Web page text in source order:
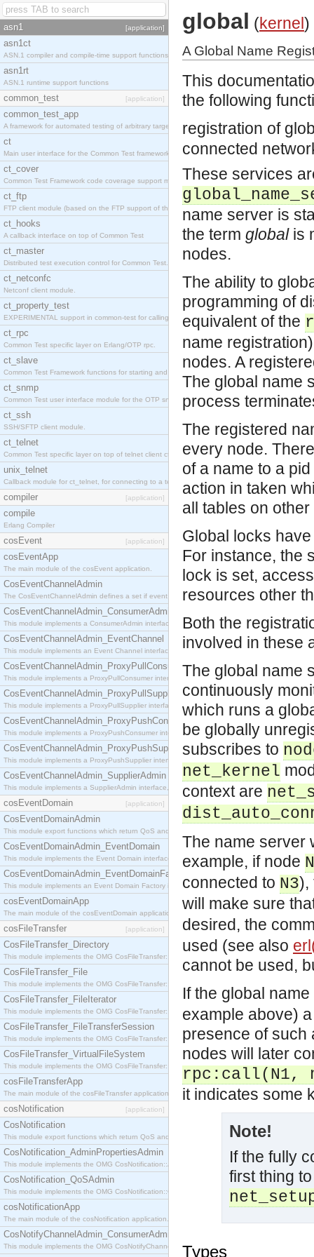
asn1 [application]
asn1ct
ASN.1 compiler and compile-time support functions
asn1rt
ASN.1 runtime support functions
common_test [application]
common_test_app
A framework for automated testing of arbitrary target nodes
ct
Main user interface for the Common Test framework.
ct_cover
Common Test Framework code coverage support module.
ct_ftp
FTP client module (based on the FTP support of the INETS application).
ct_hooks
A callback interface on top of Common Test
ct_master
Distributed test execution control for Common Test.
ct_netconfc
Netconf client module.
ct_property_test
EXPERIMENTAL support in common-test for calling property based tests.
ct_rpc
Common Test specific layer on Erlang/OTP rpc.
ct_slave
Common Test Framework functions for starting and stopping nodes for Large Scale Testing.
ct_snmp
Common Test user interface module for the OTP snmp application.
ct_ssh
SSH/SFTP client module.
ct_telnet
Common Test specific layer on top of telnet client ct_telnet_client.erl
unix_telnet
Callback module for ct_telnet, for connecting to a telnet server on a unix host.
compiler [application]
compile
Erlang Compiler
cosEvent [application]
cosEventApp
The main module of the cosEvent application.
CosEventChannelAdmin
The CosEventChannelAdmin defines a set if event service interfaces that enables decoupled
CosEventChannelAdmin_ConsumerAdmin
This module implements a ConsumerAdmin interface, which allows consumers to be
CosEventChannelAdmin_EventChannel
This module implements an Event Channel interface, which plays the role of a mediator
CosEventChannelAdmin_ProxyPullConsumer
This module implements a ProxyPullConsumer interface which acts as a middleman between
CosEventChannelAdmin_ProxyPullSupplier
This module implements a ProxyPullSupplier interface which acts as a middleman between
CosEventChannelAdmin_ProxyPushConsumer
This module implements a ProxyPushConsumer interface which acts as a middleman between
CosEventChannelAdmin_ProxyPushSupplier
This module implements a ProxyPushSupplier interface which acts as a middleman between
CosEventChannelAdmin_SupplierAdmin
This module implements a SupplierAdmin interface, which allows suppliers to be connected to
cosEventDomain [application]
CosEventDomainAdmin
This module export functions which return QoS and Admin Properties constants.
CosEventDomainAdmin_EventDomain
This module implements the Event Domain interface.
CosEventDomainAdmin_EventDomainFactory
This module implements an Event Domain Factory interface, which is used to create new Event
cosEventDomainApp
The main module of the cosEventDomain application.
cosFileTransfer [application]
CosFileTransfer_Directory
This module implements the OMG CosFileTransfer::Directory interface.
CosFileTransfer_File
This module implements the OMG CosFileTransfer::File interface.
CosFileTransfer_FileIterator
This module implements the OMG CosFileTransfer::FileIterator interface.
CosFileTransfer_FileTransferSession
This module implements the OMG CosFileTransfer::FileTransferSession interface.
CosFileTransfer_VirtualFileSystem
This module implements the OMG CosFileTransfer::VirtualFileSystem interface.
cosFileTransferApp
The main module of the cosFileTransfer application.
cosNotification [application]
CosNotification
This module export functions which return QoS and Admin Properties constants.
CosNotification_AdminPropertiesAdmin
This module implements the OMG CosNotification::AdminPropertiesAdmin interface.
CosNotification_QoSAdmin
This module implements the OMG CosNotification::QoSAdmin interface.
cosNotificationApp
The main module of the cosNotification application.
CosNotifyChannelAdmin_ConsumerAdmin
This module implements the OMG CosNotifyChannelAdmin::ConsumerAdmin interface.
global (kernel)
A Global Name
This
the following
registration of
connected
These services
name server is
the term globalis
nodes.
The ability to
programming of
equivalent of the
name
nodes. A
The global name
process
The registered
every node.
of a name to a
action in taken
all tables on
Global locks
For instance, the
lock is set,
resources other
Both the
involved in these
The global name
continuously
which runs a
be globally
subscribes to
net_kernel
context are
The name server
example, if node
connected to N3),
will make sure
desired, the
used (see also
cannot be used,
If the global
example above)
presence of such
nodes will later
rpc:call(N1,
it indicates some
Note!
If the fully
first thing
Types